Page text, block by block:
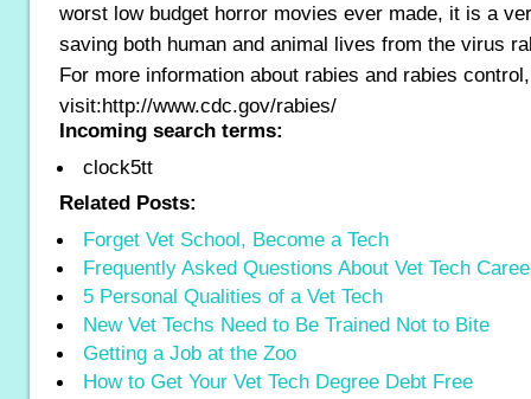
worst low budget horror movies ever made, it is a
saving both human and animal lives from the virus
For more information about rabies and rabies
visit:http://www.cdc.gov/rabies/
Incoming search terms:
clock5tt
Related Posts:
Forget Vet School, Become a Tech
Frequently Asked Questions About Vet Tech
5 Personal Qualities of a Vet Tech
New Vet Techs Need to Be Trained Not to Bite
Getting a Job at the Zoo
How to Get Your Vet Tech Degree Debt Free